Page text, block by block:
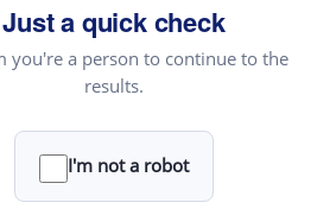
Just a quick check
you're a person to continue to the
results.
I'm not a robot